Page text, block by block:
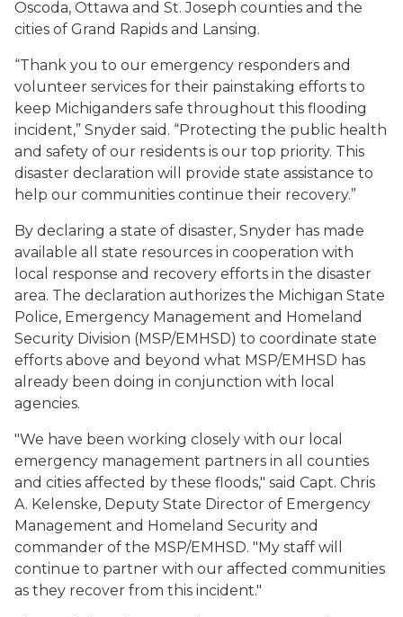
Oscoda, Ottawa and St. Joseph counties and the
cities of Grand Rapids and Lansing.
“Thank you to our emergency responders and
volunteer services for their painstaking efforts to
keep Michiganders safe throughout this flooding
incident,” Snyder said. “Protecting the public health
and safety of our residents is our top priority. This
disaster declaration will provide state assistance to
help our communities continue their recovery.”
By declaring a state of disaster, Snyder has made
available all state resources in cooperation with
local response and recovery efforts in the disaster
area. The declaration authorizes the Michigan State
Police, Emergency Management and Homeland
Security Division (MSP/EMHSD) to coordinate state
efforts above and beyond what MSP/EMHSD has
already been doing in conjunction with local
agencies.
"We have been working closely with our local
emergency management partners in all counties
and cities affected by these floods," said Capt. Chris
A. Kelenske, Deputy State Director of Emergency
Management and Homeland Security and
commander of the MSP/EMHSD. "My staff will
continue to partner with our affected communities
as they recover from this incident."